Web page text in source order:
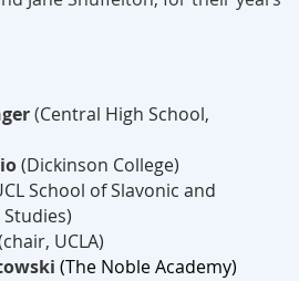
(Central High School,
(Dickinson College)
School of Slavonic and
UCLA)
(The Noble Academy)